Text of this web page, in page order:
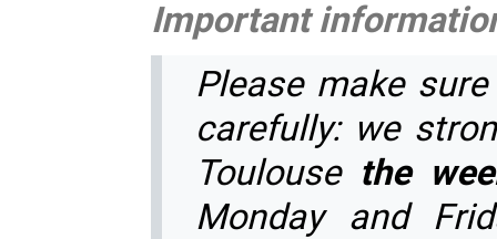
Important
Please make
carefully: we
Toulouse the
Monday and